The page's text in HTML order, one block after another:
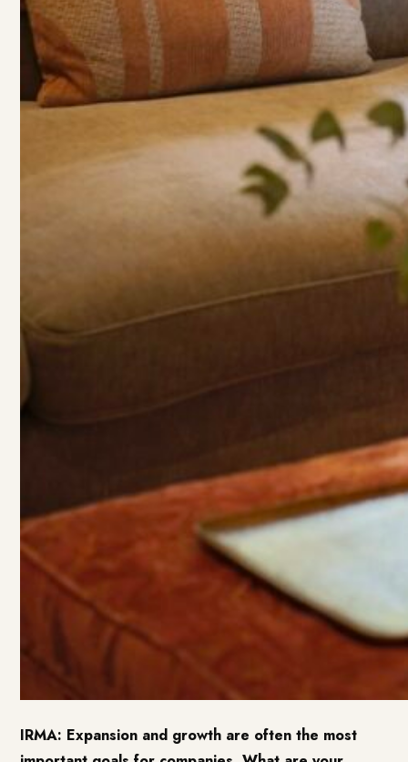
IRMA: Expansion and growth are often the most